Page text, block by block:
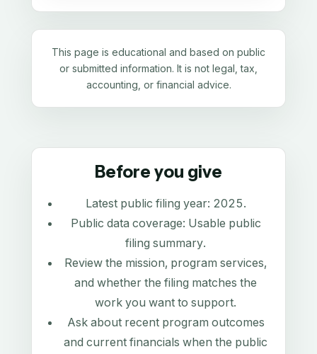
This page is educational and based on public
or submitted information. It is not legal, tax,
accounting, or financial advice.
Before you give
Latest public filing year: 2025.
Public data coverage: Usable public
filing summary.
Review the mission, program services,
and whether the filing matches the
work you want to support.
Ask about recent program outcomes
and current financials when the public